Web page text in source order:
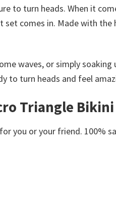
to turn heads. When it
set comes in. Made with
waves, or simply
to turn heads and feel
Triangle
you or your friend.